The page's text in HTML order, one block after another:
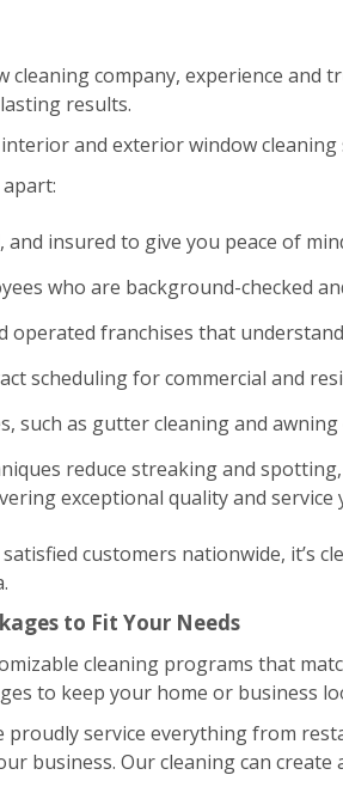
cleaning company, experience
results.
interior and exterior window
apart:
and insured to give you peace of
who are background-checked
operated franchises that
scheduling for commercial and
such as gutter cleaning and
reduce streaking and
exceptional quality and service
customers nationwide, it’s
to Fit Your Needs
cleaning programs that
to keep your home or business
proudly service everything from
business. Our cleaning can